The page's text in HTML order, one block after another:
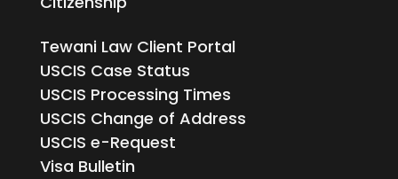
Tewani Law Client Portal
USCIS Case Status
USCIS Processing Times
USCIS Change of Address
USCIS e-Request
Visa Bulletin